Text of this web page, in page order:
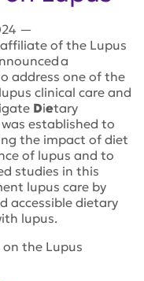
—
of the Lupus
a
address one of the
clinical care and
Dietary
established to
the impact of diet
of lupus and to
studies in this
lupus care by
accessible dietary
lupus.
on the Lupus